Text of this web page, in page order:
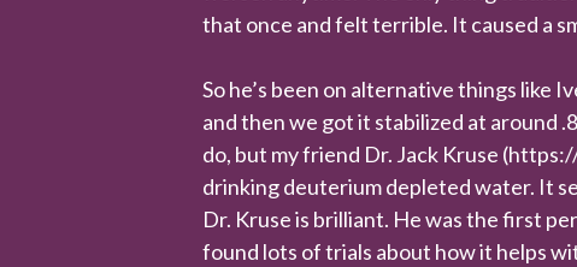
that once and felt terrible. It caused a
So he’s been on alternative things like
and then we got it stabilized at around
do, but my friend Dr. Jack Kruse
drinking deuterium depleted water. It
Dr. Kruse is brilliant. He was the first
found lots of trials about how it helps